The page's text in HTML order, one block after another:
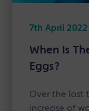
7th April 2022
When Is
Eggs?
Over the last
increase of